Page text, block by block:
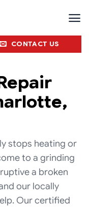
CONTACT US
stops heating or
to a grinding
a broken
our locally
Our certified